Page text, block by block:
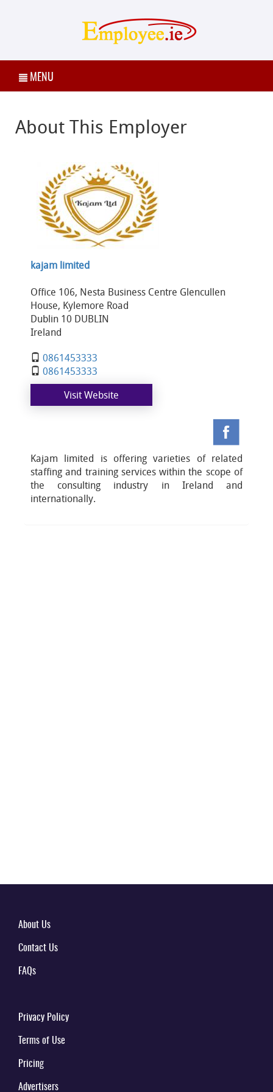
MENU
About This Employer
kajam limited
Office 106, Nesta Business Centre Glencullen
House, Kylemore Road
Dublin 10 DUBLIN
Ireland
0861453333
0861453333
Visit Website
Kajam limited is offering varieties of related
staffing and training services within the scope of
the consulting industry in Ireland and
internationally.
About Us
Contact Us
FAQs
Privacy Policy
Terms of Use
Pricing
Advertisers